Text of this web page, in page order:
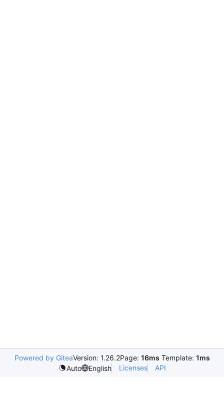
Powered by GiteaVersion: 1.26.2Page: 16ms Template: 1ms
Auto
English Licenses API